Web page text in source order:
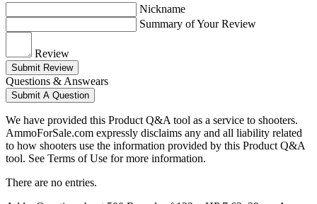
Nickname
Summary of Your Review
Review
Submit Review
Questions & Answears
Submit A Question
We have provided this Product Q&A tool as a service to shooters.
AmmoForSale.com expressly disclaims any and all liability related
to how shooters use the information provided by this Product Q&A
tool. See Terms of Use for more information.
There are no entries.